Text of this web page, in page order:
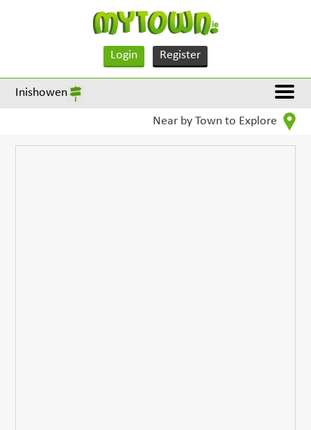
Login Register
Inishowen
Near by Town to Explore